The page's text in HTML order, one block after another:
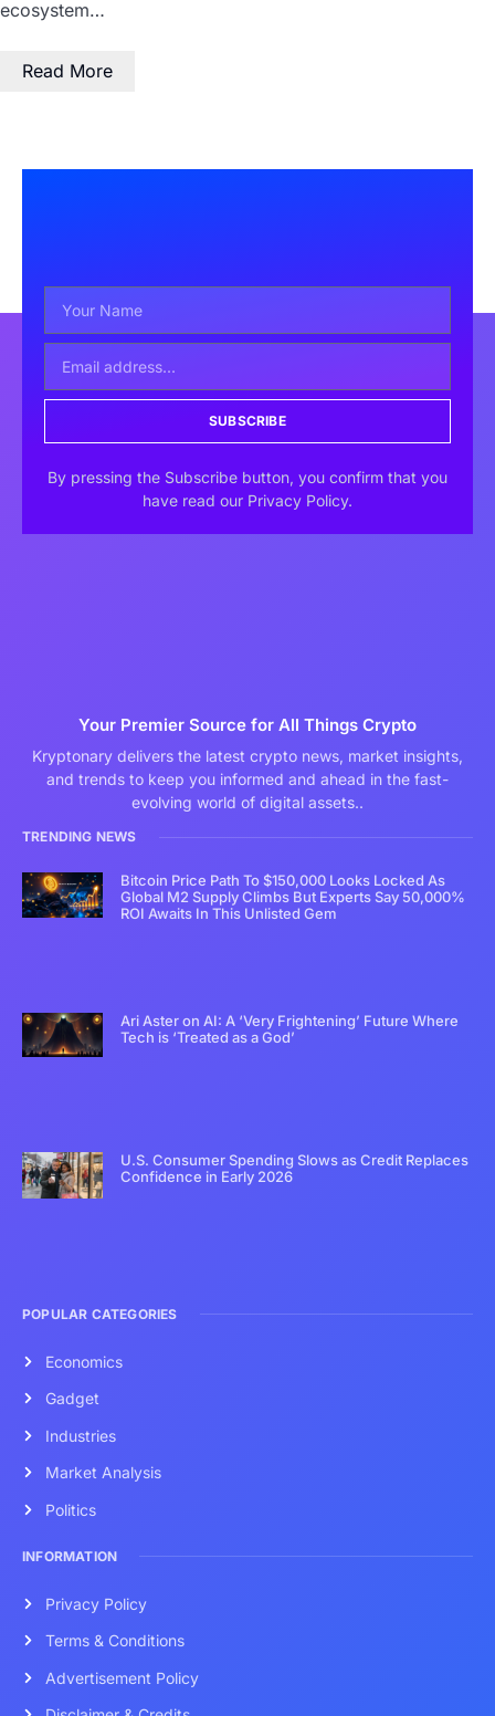
ecosystem…
Read More
SUBSCRIBE
By pressing the Subscribe button, you confirm that you
have read our Privacy Policy.
Your Premier Source for All Things Crypto
Kryptonary delivers the latest crypto news, market insights,
and trends to keep you informed and ahead in the fast-
evolving world of digital assets..
TRENDING NEWS
Bitcoin Price Path To $150,000 Looks Locked As
Global M2 Supply Climbs But Experts Say 50,000%
ROI Awaits In This Unlisted Gem
Ari Aster on AI: A ‘Very Frightening’ Future Where
Tech is ‘Treated as a God’
U.S. Consumer Spending Slows as Credit Replaces
Confidence in Early 2026
POPULAR CATEGORIES
Economics
Gadget
Industries
Market Analysis
Politics
INFORMATION
Privacy Policy
Terms & Conditions
Advertisement Policy